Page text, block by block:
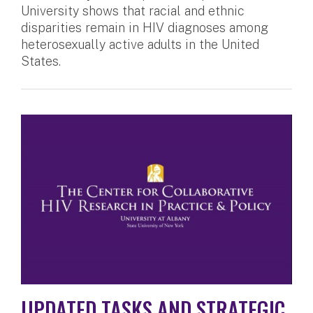
University shows that racial and ethnic
disparities remain in HIV diagnoses among
heterosexually active adults in the United
States.